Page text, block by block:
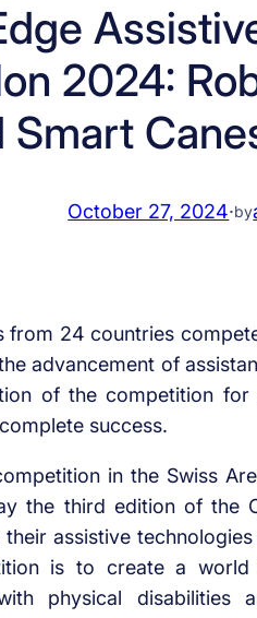
2024:
Smart
October 27, 2024·by
24 countries
advancement of
of the competition for
success.
in the Swiss
the third edition of the
assistive
is to create a world
physical